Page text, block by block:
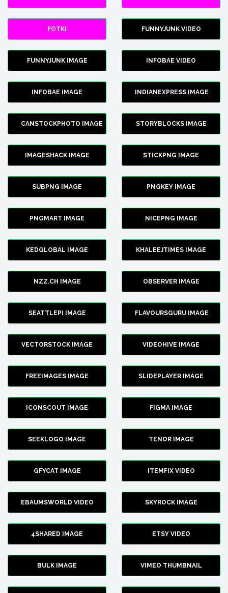
FOTKI FUNNYJUNK VIDEO
FUNNYJUNK IMAGE INFOBAE VIDEO
INFOBAE IMAGE INDIANEXPRESS IMAGE
CANSTOCKPHOTO IMAGE STORYBLOCKS IMAGE
IMAGESHACK IMAGE STICKPNG IMAGE
SUBPNG IMAGE PNGKEY IMAGE
PNGMART IMAGE NICEPNG IMAGE
KEDGLOBAL IMAGE KHALEEJTIMES IMAGE
NZZ.CH IMAGE OBSERVER IMAGE
SEATTLEPI IMAGE FLAVOURSGURU IMAGE
VECTORSTOCK IMAGE VIDEOHIVE IMAGE
FREEIMAGES IMAGE SLIDEPLAYER IMAGE
ICONSCOUT IMAGE FIGMA IMAGE
SEEKLOGO IMAGE TENOR IMAGE
GFYCAT IMAGE ITEMFIX VIDEO
EBAUMSWORLD VIDEO SKYROCK IMAGE
4SHARED IMAGE ETSY VIDEO
BULK IMAGE VIMEO THUMBNAIL